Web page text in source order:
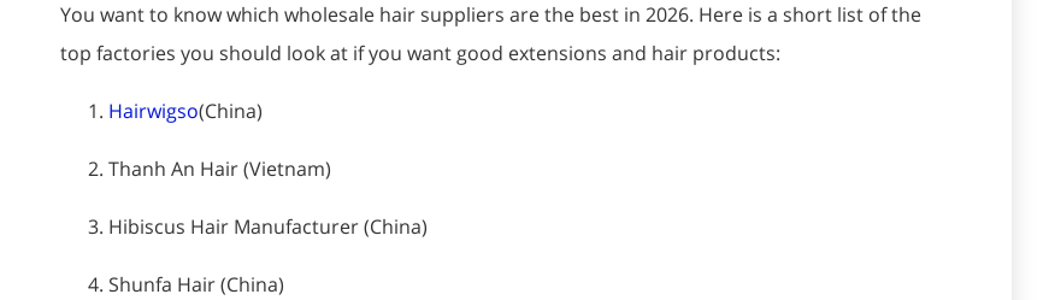
You want to know which wholesale hair suppliers are the best in 2026. Here is a short list of the
top factories you should look at if you want good extensions and hair products:
Hairwigso(China)
Thanh An Hair (Vietnam)
Hibiscus Hair Manufacturer (China)
Shunfa Hair (China)